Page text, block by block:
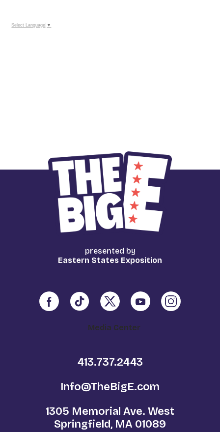
Select Language ▼
presented by
Eastern States Exposition
Media Center
413.737.2443
Info@TheBigE.com
1305 Memorial Ave. West
Springfield, MA 01089